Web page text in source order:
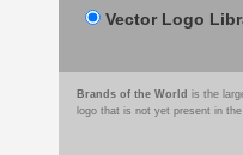
Vector Logo
Brands of the World is the
logo that is not yet present in